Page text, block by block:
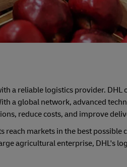
a reliable logistics provider. DHL
a global network, advanced
reduce costs, and improve
reach markets in the best possible
agricultural enterprise, DHL's